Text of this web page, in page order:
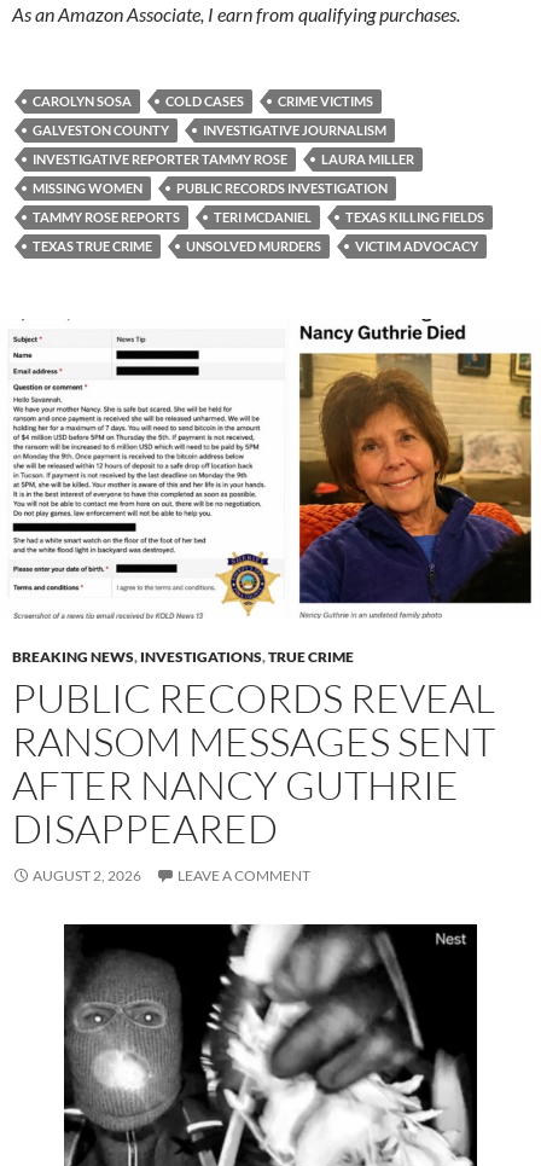
As an Amazon Associate, I earn from qualifying purchases.
CAROLYN SOSA COLD CASES
CRIME VICTIMS
GALVESTON COUNTY
INVESTIGATIVE JOURNALISM
INVESTIGATIVE REPORTER TAMMY ROSE
LAURA MILLER
MISSING WOMEN
PUBLIC RECORDS INVESTIGATION
TAMMY ROSE REPORTS
TERI MCDANIEL
TEXAS KILLING FIELDS
TEXAS TRUE CRIME
UNSOLVED MURDERS VICTIM ADVOCACY
BREAKING NEWS, INVESTIGATIONS,TRUE CRIME
PUBLIC RECORDS REVEAL
RANSOM MESSAGES SENT
AFTER NANCY GUTHRIE
DISAPPEARED
AUGUST 2, 2026 LEAVE A COMMENT